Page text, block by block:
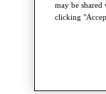
may be shared
clicking